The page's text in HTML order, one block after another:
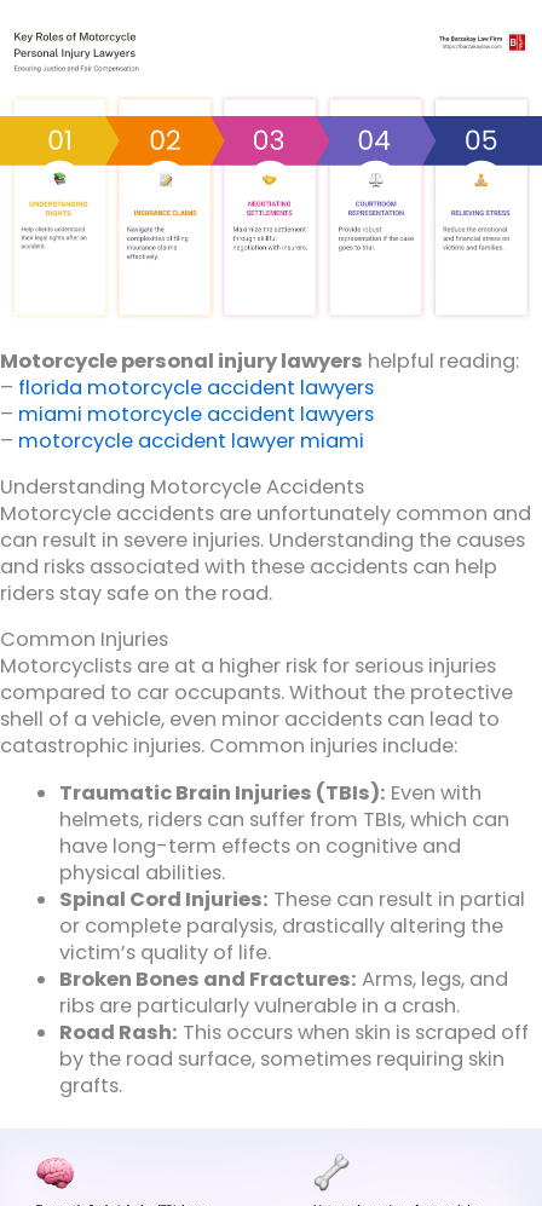
Motorcycle personal injury lawyers helpful reading:
– florida motorcycle accident lawyers
– miami motorcycle accident lawyers
– motorcycle accident lawyer miami
Understanding Motorcycle Accidents
Motorcycle accidents are unfortunately common and
can result in severe injuries. Understanding the causes
and risks associated with these accidents can help
riders stay safe on the road.
Common Injuries
Motorcyclists are at a higher risk for serious injuries
compared to car occupants. Without the protective
shell of a vehicle, even minor accidents can lead to
catastrophic injuries. Common injuries include:
Traumatic Brain Injuries (TBIs): Even with
helmets, riders can suffer from TBIs, which can
have long-term effects on cognitive and
physical abilities.
Spinal Cord Injuries: These can result in partial
or complete paralysis, drastically altering the
victim’s quality of life.
Broken Bones and Fractures: Arms, legs, and
ribs are particularly vulnerable in a crash.
Road Rash: This occurs when skin is scraped off
by the road surface, sometimes requiring skin
grafts.